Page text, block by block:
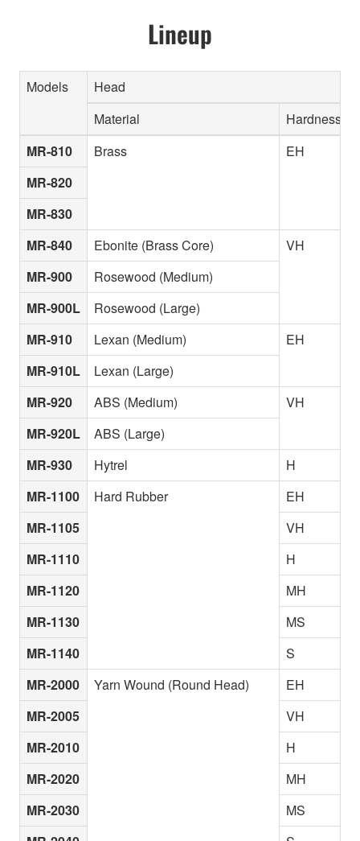
Lineup
Models
Head
Material
Hardness
MR-810
Brass EH
MR-820
MR-830
MR-840
Ebonite (Brass Core) VH
MR-900
Rosewood (Medium)
MR-900L
Rosewood (Large)
MR-910
Lexan (Medium) EH
MR-910L
Lexan (Large)
MR-920
ABS (Medium) VH
MR-920L
ABS (Large)
MR-930
Hytrel
H
MR-1100
Hard Rubber EH
MR-1105
VH
MR-1110
H
MR-1120
MH
MR-1130
MS
MR-1140
S
MR-2000
Yarn Wound (Round Head)
EH
MR-2005
VH
MR-2010
H
MR-2020
MH
MR-2030
MS